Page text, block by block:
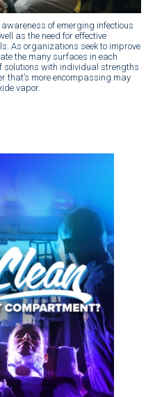
of emerging infectious
as the need for effective
As organizations seek to improve
the many surfaces in each
solutions with individual strengths
more encompassing may
vapor.